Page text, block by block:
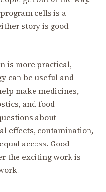
cells is a
story is good
is more practical,
can be useful and
make medicines,
and food
about
effects, contamination,
access. Good
the exciting work is